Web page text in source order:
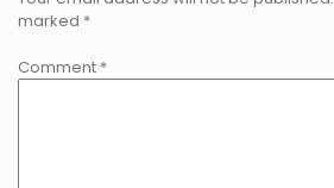
marked *
Comment *